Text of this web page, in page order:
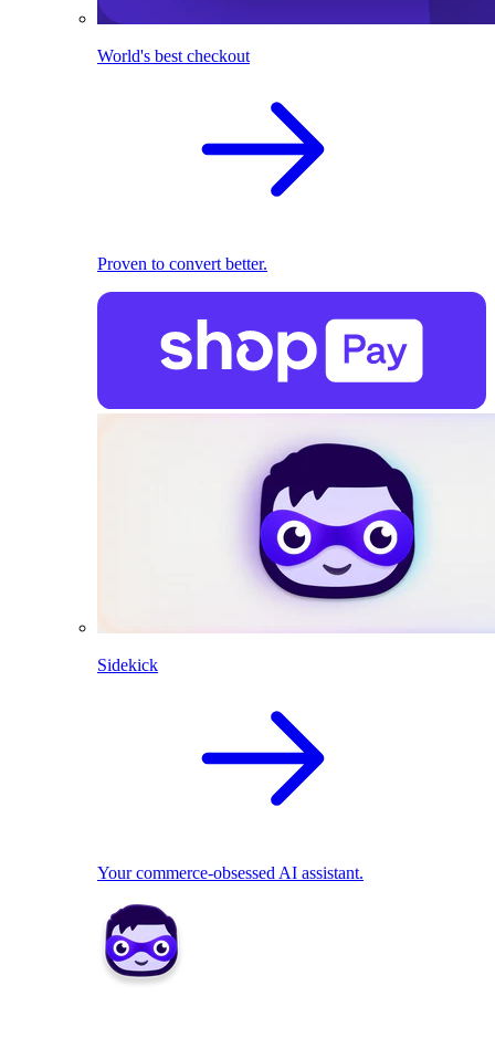
World's best checkout
Proven to convert better.
Sidekick
Your commerce-obsessed AI assistant.